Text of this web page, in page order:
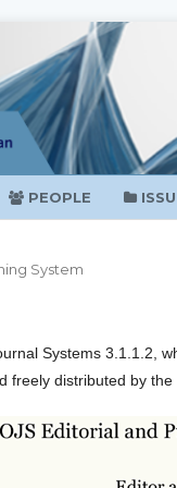
PEOPLE
System
Systems 3.1.1.2,
freely distributed by the